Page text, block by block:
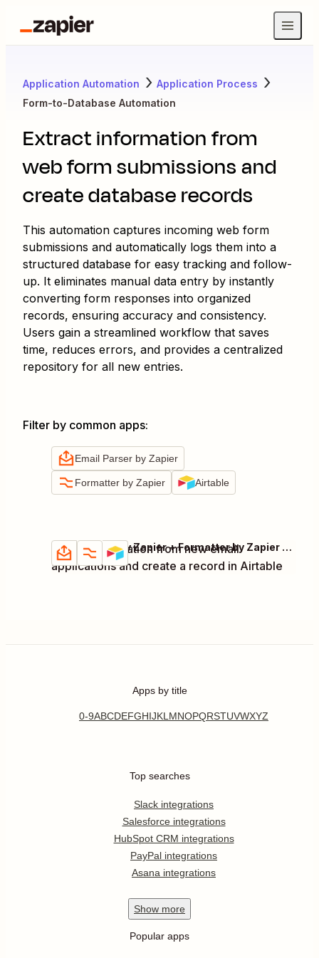
Application Automation
Application Process
Form-to-Database Automation
Extract information from
web form submissions and
create database records
This automation captures incoming web form
submissions and automatically logs them into a
structured database for easy tracking and follow-
up. It eliminates manual data entry by instantly
converting form responses into organized
records, ensuring accuracy and consistency.
Users gain a streamlined workflow that saves
time, reduces errors, and provides a centralized
repository for all new entries.
Filter by common apps:
Email Parser by Zapier
Formatter by Zapier Airtable
Extract information from new email
applications and create a record in Airtable
Details
Try it Email Parser by Zapier + Formatter by Zapier + Airtable
Apps by title
0-9ABCDEFGHIJKL MNOPQRSTUVWXYZ
Top searches
Slack integrations
Salesforce integrations
HubSpot CRM integrations
PayPal integrations
Asana integrations
Show more
Popular apps